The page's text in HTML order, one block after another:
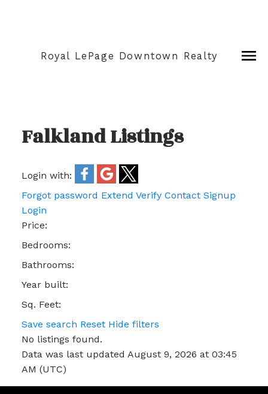
Royal LePage Downtown Realty
Falkland Listings
Login with:
Forgot password Extend Verify Contact Signup
Login
Price:
Bedrooms:
Bathrooms:
Year built:
Sq. Feet:
Save search Reset Hide filters
No listings found.
Data was last updated August 9, 2026 at 03:45
AM (UTC)